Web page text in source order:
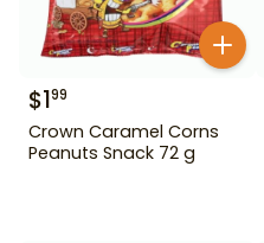
$199
Crown Caramel Corns
Peanuts Snack 72 g